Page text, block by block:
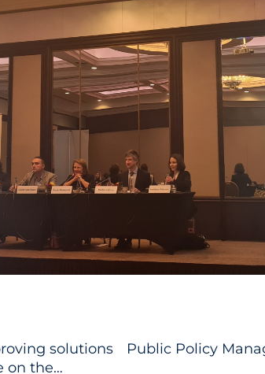
solutions
on the
Public Policy